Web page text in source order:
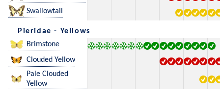
Swallowtail
Pieridae - Yellows
Brimstone
Clouded Yellow
Pale Clouded
Yellow